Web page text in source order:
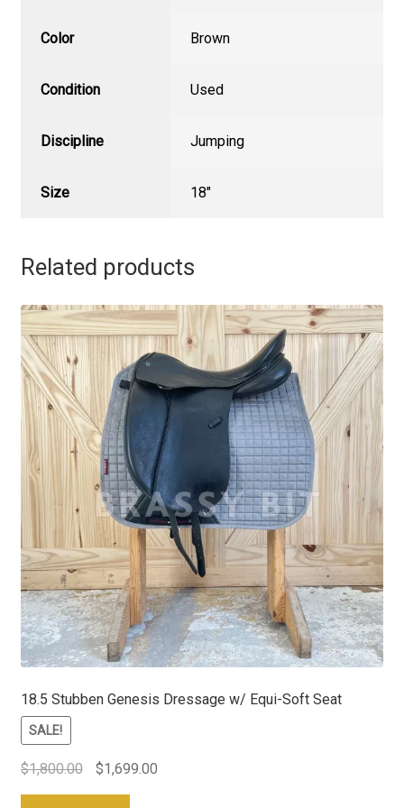
Color Brown
Condition Used
Discipline Jumping
Size 18"
Related products
18.5 Stubben Genesis Dressage w/ Equi-Soft Seat
SALE!
$1,800.00
Original
price
$1,699.00Current